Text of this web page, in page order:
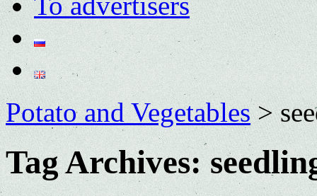
Potato and Vegetables>
Tag Archives: